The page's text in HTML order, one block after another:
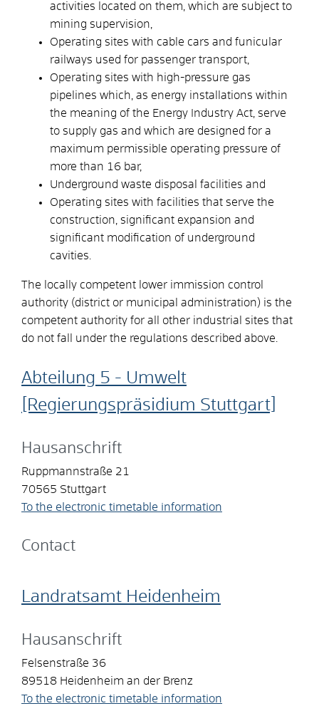
activities located on them, which are subject to
mining supervision,
Operating sites with cable cars and funicular
railways used for passenger transport,
Operating sites with high-pressure gas
pipelines which, as energy installations within
the meaning of the Energy Industry Act, serve
to supply gas and which are designed for a
maximum permissible operating pressure of
more than 16 bar,
Underground waste disposal facilities and
Operating sites with facilities that serve the
construction, significant expansion and
significant modification of underground
cavities.
The locally competent lower immission control
authority (district or municipal administration) is the
competent authority for all other industrial sites that
do not fall under the regulations described above.
Abteilung 5 - Umwelt
[Regierungspräsidium Stuttgart]
Hausanschrift
Ruppmannstraße 21
70565 Stuttgart
To the electronic timetable information
Contact
Landratsamt Heidenheim
Hausanschrift
Felsenstraße 36
89518 Heidenheim an der Brenz
To the electronic timetable information